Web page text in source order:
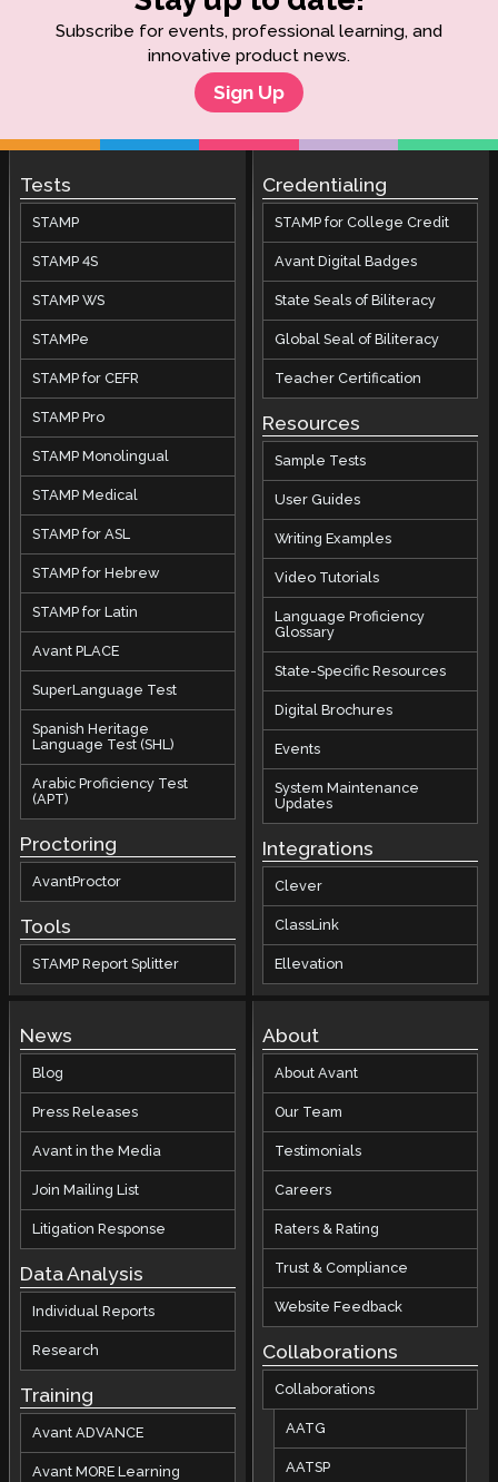
Subscribe for events, professional learning, and
innovative product news.
Sign Up
Tests
STAMP
STAMP 4S
STAMP WS
STAMPe
STAMP for CEFR
STAMP Pro
STAMP Monolingual
STAMP Medical
STAMP for ASL
STAMP for Hebrew
STAMP for Latin
Avant PLACE
SuperLanguage Test
Spanish Heritage
Language Test (SHL)
Arabic Proficiency Test
(APT)
Proctoring
AvantProctor
Tools
STAMP Report Splitter
Credentialing
STAMP for College Credit
Avant Digital Badges
State Seals of Biliteracy
Global Seal of Biliteracy
Teacher Certification
Resources
Sample Tests
User Guides
Writing Examples
Video Tutorials
Language Proficiency
Glossary
State-Specific Resources
Digital Brochures
Events
System Maintenance
Updates
Integrations
Clever
ClassLink
Ellevation
News
Blog
Press Releases
Avant in the Media
Join Mailing List
Litigation Response
Data Analysis
Individual Reports
Research
Training
Avant ADVANCE
Avant MORE Learning
About
About Avant
Our Team
Testimonials
Careers
Raters & Rating
Trust & Compliance
Website Feedback
Collaborations
Collaborations
AATG
AATSP